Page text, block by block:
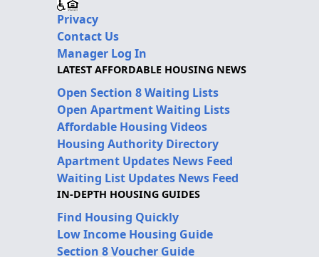
Privacy
Contact Us
Manager Log In
LATEST AFFORDABLE HOUSING NEWS
Open Section 8 Waiting Lists
Open Apartment Waiting Lists
Affordable Housing Videos
Housing Authority Directory
Apartment Updates News Feed
Waiting List Updates News Feed
IN-DEPTH HOUSING GUIDES
Find Housing Quickly
Low Income Housing Guide
Section 8 Voucher Guide